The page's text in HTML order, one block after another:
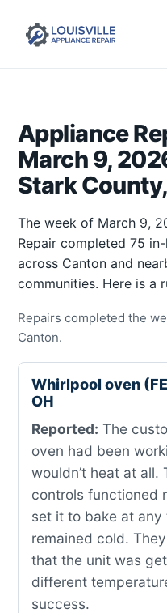
Appliance
March 9,
Stark
The week of March 9,
Repair completed 75
across Canton and
communities. Here is a
Repairs completed the
Canton.
Whirlpool oven
OH
Reported: The
oven had been
wouldn’t heat at
controls functioned
set it to bake at
remained cold.
that the unit was
different
success.